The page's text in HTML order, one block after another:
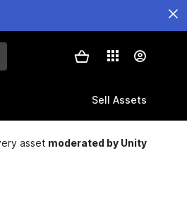
Sell Assets
asset moderated by Unity